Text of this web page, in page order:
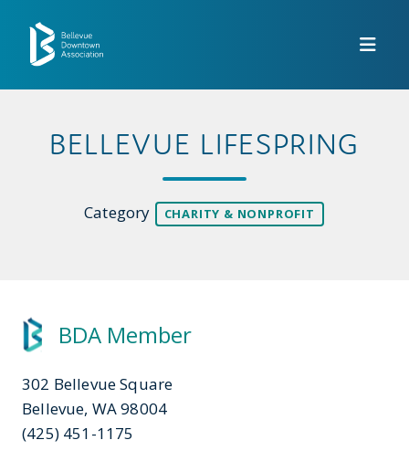
BELLEVUE LIFESPRING
Category CHARITY & NONPROFIT
BDA Member
302 Bellevue Square
Bellevue, WA 98004
(425) 451-1175